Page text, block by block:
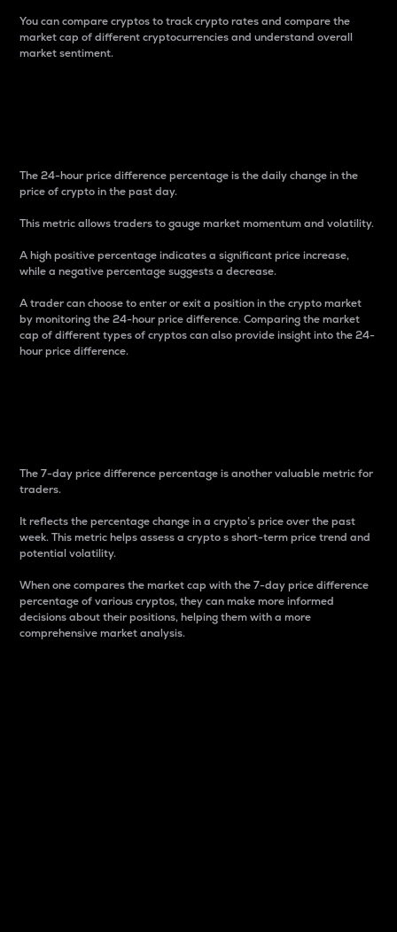
You can compare cryptos to track crypto rates and compare the
market cap of different cryptocurrencies and understand overall
market sentiment.
The 24-hour price difference percentage is the daily change in the
price of crypto in the past day.
This metric allows traders to gauge market momentum and volatility.
A high positive percentage indicates a significant price increase,
while a negative percentage suggests a decrease.
A trader can choose to enter or exit a position in the crypto market
by monitoring the 24-hour price difference. Comparing the market
cap of different types of cryptos can also provide insight into the 24-
hour price difference.
The 7-day price difference percentage is another valuable metric for
traders.
It reflects the percentage change in a crypto’s price over the past
week. This metric helps assess a crypto s short-term price trend and
potential volatility.
When one compares the market cap with the 7-day price difference
percentage of various cryptos, they can make more informed
decisions about their positions, helping them with a more
comprehensive market analysis.